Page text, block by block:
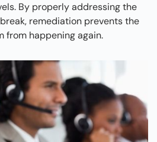
By properly addressing the
remediation prevents the
from happening again.